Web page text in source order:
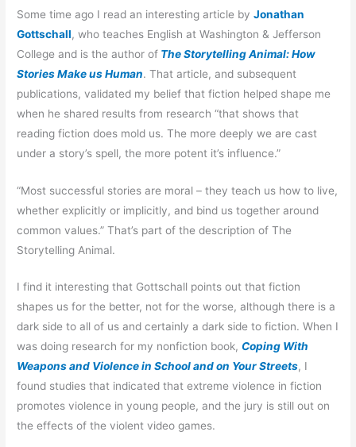
Some time ago I read an interesting article byJonathan
Gottschall, who teaches English at Washington & Jefferson
College and is the author of The Storytelling Animal: How
Stories Make us Human. That article, and subsequent
publications, validated my belief that fiction helped shape me
when he shared results from research “that shows that
reading fiction does mold us. The more deeply we are cast
under a story’s spell, the more potent it’s influence.”
“Most successful stories are moral – they teach us how to live,
whether explicitly or implicitly, and bind us together around
common values.” That’s part of the description of The
Storytelling Animal.
I find it interesting that Gottschall points out that fiction
shapes us for the better, not for the worse, although there is a
dark side to all of us and certainly a dark side to fiction. When I
was doing research for my nonfiction book, Coping With
Weapons and Violence in School and on Your Streets, I
found studies that indicated that extreme violence in fiction
promotes violence in young people, and the jury is still out on
the effects of the violent video games.